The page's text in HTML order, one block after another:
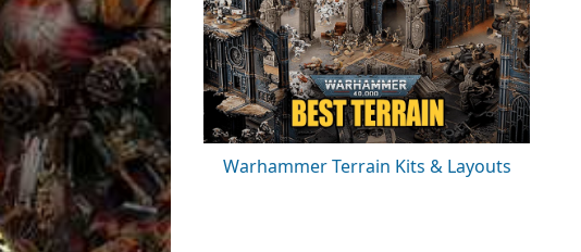
Warhammer Terrain Kits & Layouts